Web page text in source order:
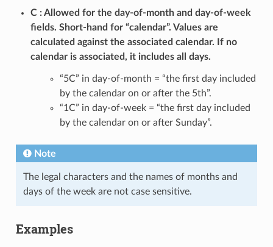
C
Allowed for the day-of-month and day-of-week
fields. Short-hand for “calendar”. Values are
calculated against the associated calendar. If no
calendar is associated, it includes all days.
“5C” in day-of-month = “the first day included
by the calendar on or after the 5th”.
“1C” in day-of-week = “the first day included
by the calendar on or after Sunday”.
Note
The legal characters and the names of months and
days of the week are not case sensitive.
Examples